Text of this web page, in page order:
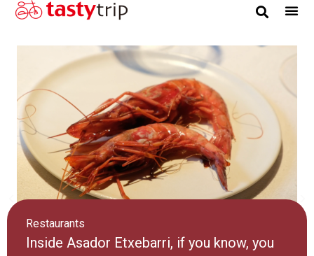
Restaurants
Inside Asador Etxebarri, if you know, you